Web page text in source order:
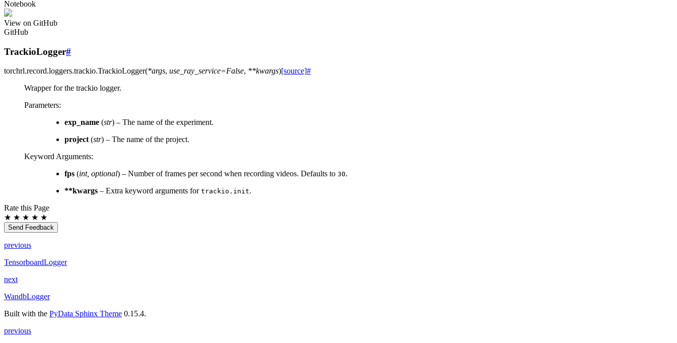
Notebook
View on GitHub
GitHub
TrackioLogger#
torchrl.record.loggers.trackio.TrackioLogger(*args, use_ray_service=False, **kwargs)[source]#
Wrapper for the trackio logger.
Parameters:
exp_name (str) – The name of the experiment.
project(str) – The name of the project.
Keyword Arguments:
fps (int, optional) – Number of frames per second when recording videos. Defaults to 30.
**kwargs – Extra keyword arguments for trackio.init.
Rate this Page
★ ★ ★ ★ ★
Send Feedback
previous
TensorboardLogger
next
WandbLogger
Built with the PyData Sphinx Theme 0.15.4.
previous